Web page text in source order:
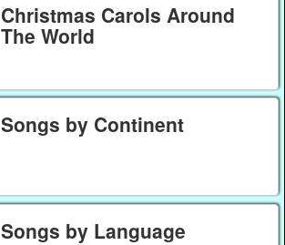
Christmas Carols Around
The World
Songs by Continent
Songs by Language